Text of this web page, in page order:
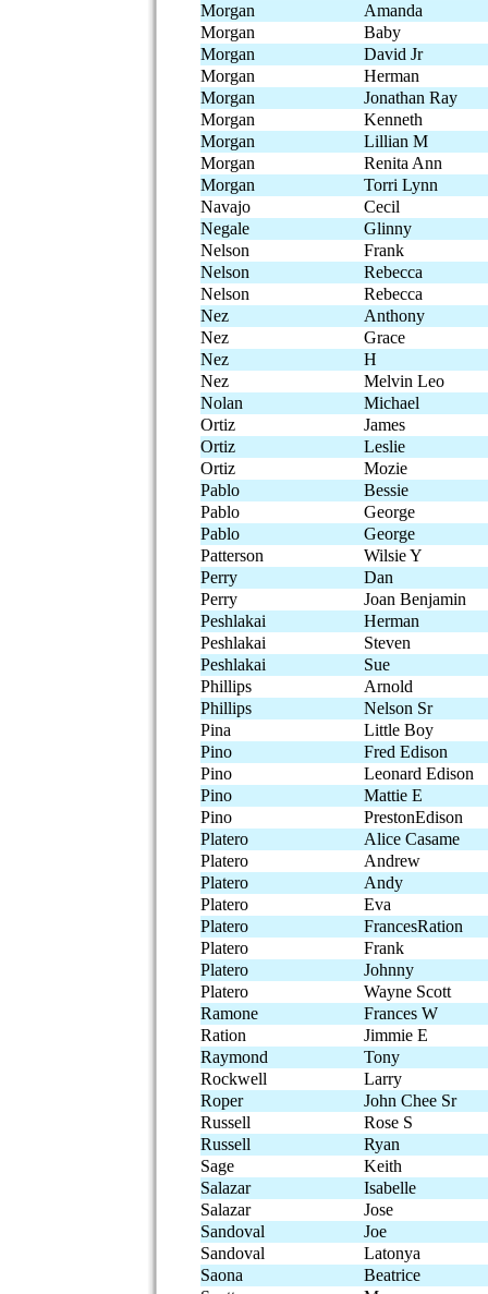
Morgan
Amanda
Morgan
Baby
Morgan
David Jr
Morgan
Herman
Morgan
Jonathan Ray
Morgan
Kenneth
Morgan
Lillian M
Morgan
Renita Ann
Morgan
Torri Lynn
Navajo
Cecil
Negale
Glinny
Nelson
Frank
Nelson
Rebecca
Nelson
Rebecca
Nez
Anthony
Nez
Grace
Nez
H
Nez
Melvin Leo
Nolan
Michael
Ortiz
James
Ortiz
Leslie
Ortiz
Mozie
Pablo
Bessie
Pablo
George
Pablo
George
Patterson
Wilsie Y
Perry
Dan
Perry
Joan Benjamin
Peshlakai
Herman
Peshlakai
Steven
Peshlakai
Sue
Phillips
Arnold
Phillips
Nelson Sr
Pina
Little Boy
Pino
Fred Edison
Pino
Leonard Edison
Pino
Mattie E
Pino
PrestonEdison
Platero
Alice Casame
Platero
Andrew
Platero
Andy
Platero
Eva
Platero
FrancesRation
Platero
Frank
Platero
Johnny
Platero
Wayne Scott
Ramone
Frances W
Ration
Jimmie E
Raymond
Tony
Rockwell
Larry
Roper
John Chee Sr
Russell
Rose S
Russell
Ryan
Sage
Keith
Salazar
Isabelle
Salazar
Jose
Sandoval
Joe
Sandoval
Latonya
Saona
Beatrice